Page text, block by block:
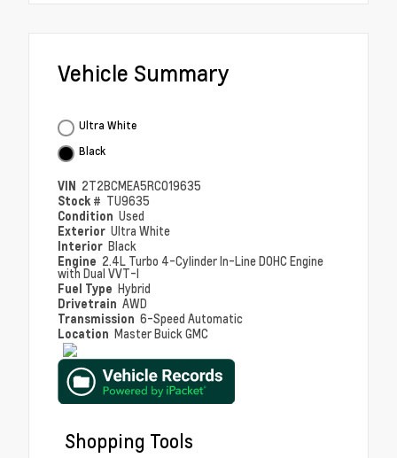
Vehicle Summary
Ultra White
Black
VIN 2T2BCMEA5RC019635
Stock # TU9635
Condition Used
Exterior Ultra White
Interior Black
Engine 2.4L Turbo 4-Cylinder In-Line DOHC Engine
with Dual VVT-I
Fuel Type Hybrid
Drivetrain AWD
Transmission 6-Speed Automatic
Location Master Buick GMC
Shopping Tools